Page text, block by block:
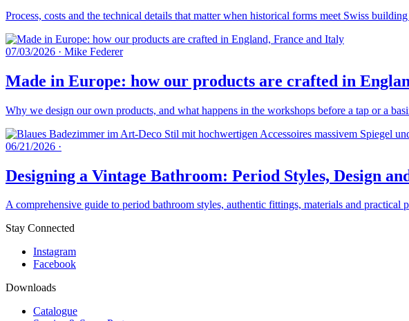
Process, costs and the technical details that matter when historical forms meet Swiss building
07/03/2026 · Mike Federer
Made in Europe: how our products are crafted in
Why we design our own products, and what happens in the workshops before a tap or a
06/21/2026 ·
Designing a Vintage Bathroom: Period Styles, Design
A comprehensive guide to period bathroom styles, authentic fittings, materials and practical
Stay Connected
Instagram
Facebook
Downloads
Catalogue